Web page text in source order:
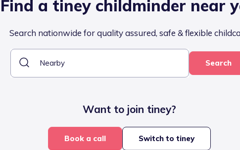
Find a tiney childminder near
Search nationwide for quality assured, safe & flexible
Search
Want to join tiney?
Book a call Switch to tiney